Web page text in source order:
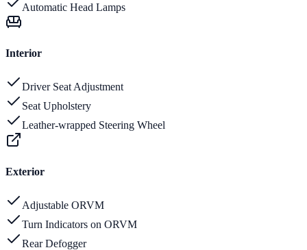
Automatic Head Lamps
Interior
Driver Seat Adjustment
Seat Upholstery
Leather-wrapped Steering Wheel
Exterior
Adjustable ORVM
Turn Indicators on ORVM
Rear Defogger